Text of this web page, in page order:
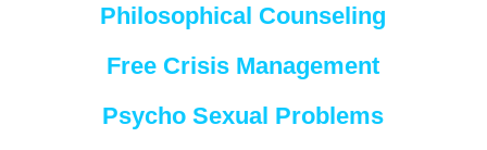
Philosophical Counseling
Free Crisis Management
Psycho Sexual Problems